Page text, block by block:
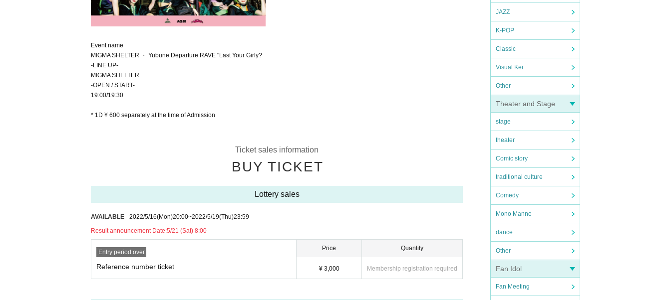
JAZZ
K-POP
Classic
Visual Kei
Other
Theater and Stage
stage
theater
Comic story
traditional culture
Comedy
Mono Manne
dance
Other
Fan Idol
Fan Meeting
Event name
MIGMA SHELTER ・ Yubune Departure RAVE "Last Your Girly?
-LINE UP-
MIGMA SHELTER
-OPEN / START-
19:00/19:30
* 1D ¥ 600 separately at the time of Admission
Ticket sales information
BUY TICKET
Lottery sales
AVAILABLE 2022/5/16(Mon)20:00~2022/5/19(Thu)23:59
Result announcement Date:5/21 (Sat) 8:00
Entry period over
Reference number ticket
Price
¥ 3,000
Quantity
Membership registration required